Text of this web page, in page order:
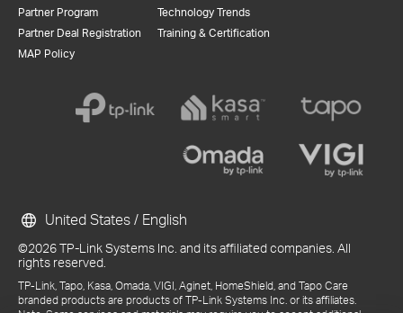
Partner Program
Partner Deal Registration
MAP Policy
Technology Trends
Training & Certification
©2026 TP-Link Systems Inc. and its affiliated companies. All
rights reserved.
TP-Link, Tapo, Kasa, Omada, VIGI, Aginet, HomeShield, and Tapo Care
branded products are products of TP-Link Systems Inc. or its affiliates.
United States / English